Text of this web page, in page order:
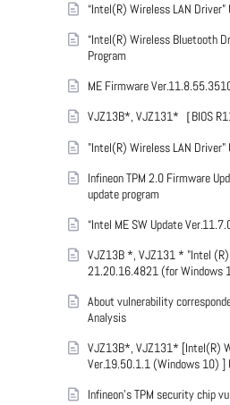
“Intel(R) Wireless LAN Driver”
“Intel(R) Wireless Bluetooth
Program
ME Firmware
VJZ13B*, VJZ131*［BIOS
"Intel(R) Wireless LAN Driver"
Infineon TPM 2.0 Firmware
update program
“Intel ME SW Update
VJZ13B *, VJZ131 * "Intel (R)
21.20.16.4821 (for Windows
About vulnerability
Analysis
VJZ13B*, VJZ131* [Intel(R)
Ver.19.50.1.1 (Windows 10) ]
Infineon’s TPM security chip